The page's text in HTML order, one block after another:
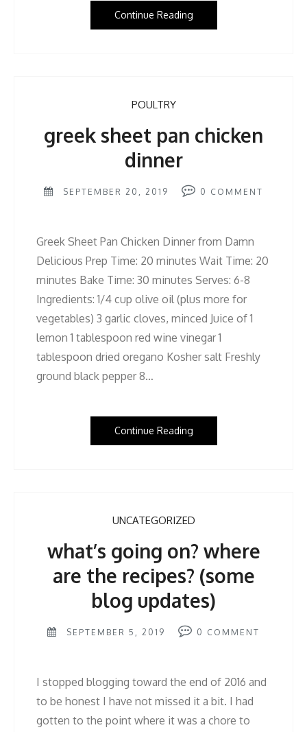
Continue Reading
POULTRY
greek sheet pan chicken
dinner
SEPTEMBER 20, 2019 0 COMMENT
Greek Sheet Pan Chicken Dinner from Damn
Delicious Prep Time: 20 minutes Wait Time: 20
minutes Bake Time: 30 minutes Serves: 6-8
Ingredients: 1/4 cup olive oil (plus more for
vegetables) 3 garlic cloves, minced Juice of 1
lemon 1 tablespoon red wine vinegar 1
tablespoon dried oregano Kosher salt Freshly
ground black pepper 8…
Continue Reading
UNCATEGORIZED
what’s going on? where
are the recipes? (some
blog updates)
SEPTEMBER 5, 2019 0 COMMENT
I stopped blogging toward the end of 2016 and
to be honest I have not missed it a bit. I had
gotten to the point where it was a chore to